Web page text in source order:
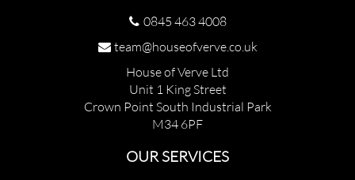
0845 463 4008
team@houseofverve.co.uk
House of Verve Ltd
Unit 1 King Street
Crown Point South Industrial Park
M34 6PF
OUR SERVICES